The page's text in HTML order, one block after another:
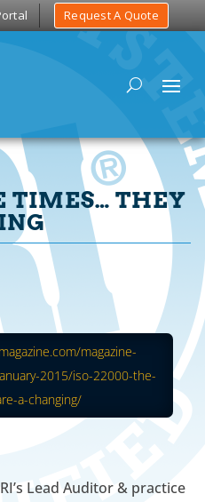
Request A Quote
TIMES… THEY
magazine-
2015/iso-22000-the-
a-changing/
Lead Auditor & practice